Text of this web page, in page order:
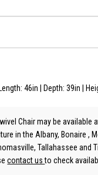
46in | Depth: 39in |
Chair may be available
in the Albany, Bonaire ,
Tallahassee and
contact usto check